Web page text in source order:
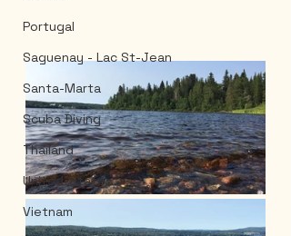
Portugal
Saguenay - Lac St-Jean
Santa-Marta
Scuba Diving
Thailand
United-States
Vietnam